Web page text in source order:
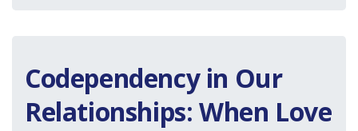
Codependency in Our
Relationships: When Love